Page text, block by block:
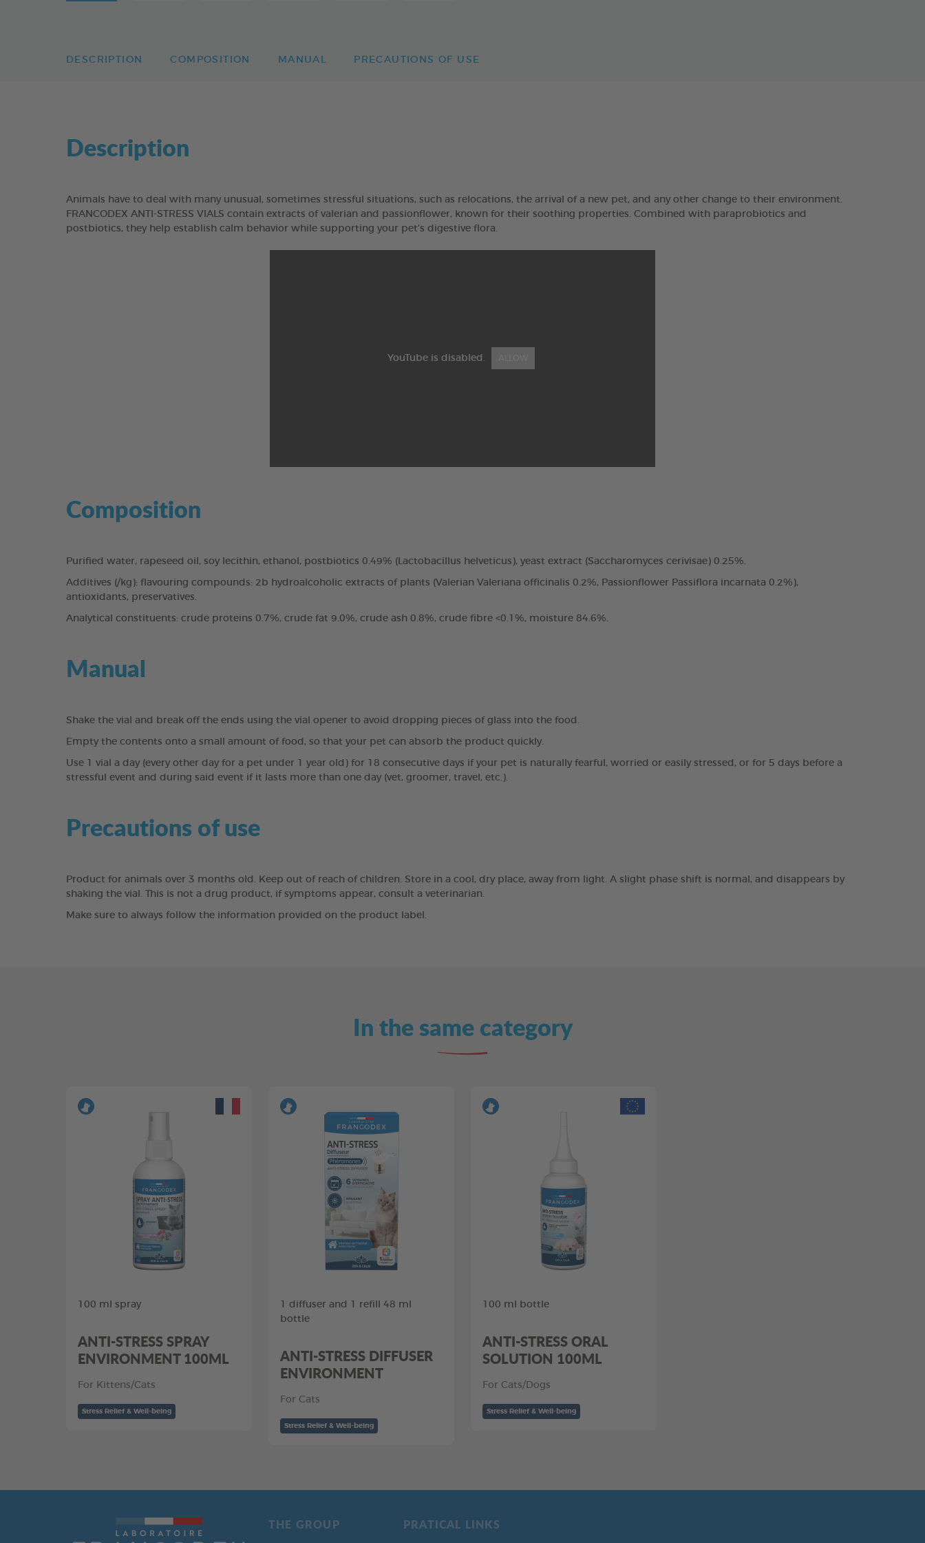
DESCRIPTION COMPOSITION MANUAL PRECAUTIONS OF USE
Description
Animals have to deal with many unusual, sometimes stressful situations, such as relocations, the arrival of a new pet, and any other change to their environment.
FRANCODEX ANTI-STRESS VIALS contain extracts of valerian and passionflower, known for their soothing properties. Combined with paraprobiotics and
postbiotics, they help establish calm behavior while supporting your pet’s digestive flora.
YouTube is disabled.
Composition
Purified water, rapeseed oil, soy lecithin, ethanol, postbiotics 0.49% (Lactobacillus helveticus), yeast extract (Saccharomyces cerivisae) 0.25%.
Additives (/kg): flavouring compounds: 2b hydroalcoholic extracts of plants (Valerian Valeriana officinalis 0.2%, Passionflower Passiflora incarnata 0.2%),
antioxidants, preservatives.
Analytical constituents: crude proteins 0.7%, crude fat 9.0%, crude ash 0.8%, crude fibre <0.1%, moisture 84.6%.
Manual
Shake the vial and break off the ends using the vial opener to avoid dropping pieces of glass into the food.
Empty the contents onto a small amount of food, so that your pet can absorb the product quickly.
Use 1 vial a day (every other day for a pet under 1 year old) for 18 consecutive days if your pet is naturally fearful, worried or easily stressed, or for 5 days before a
stressful event and during said event if it lasts more than one day (vet, groomer, travel, etc.).
Precautions of use
Product for animals over 3 months old. Keep out of reach of children. Store in a cool, dry place, away from light. A slight phase shift is normal, and disappears by
shaking the vial. This is not a drug product, if symptoms appear, consult a veterinarian.
Make sure to always follow the information provided on the product label.
In the same category
100 ml spray
ANTI-STRESS SPRAY
ENVIRONMENT 100ML
For Kittens/Cats
Stress Relief & Well-being
1 diffuser and 1 refill 48 ml
bottle
ANTI-STRESS DIFFUSER
ENVIRONMENT
For Cats
Stress Relief & Well-being
100 ml bottle
ANTI-STRESS ORAL
SOLUTION 100ML
For Cats/Dogs
Stress Relief & Well-being
THE GROUP PRATICAL LINKS